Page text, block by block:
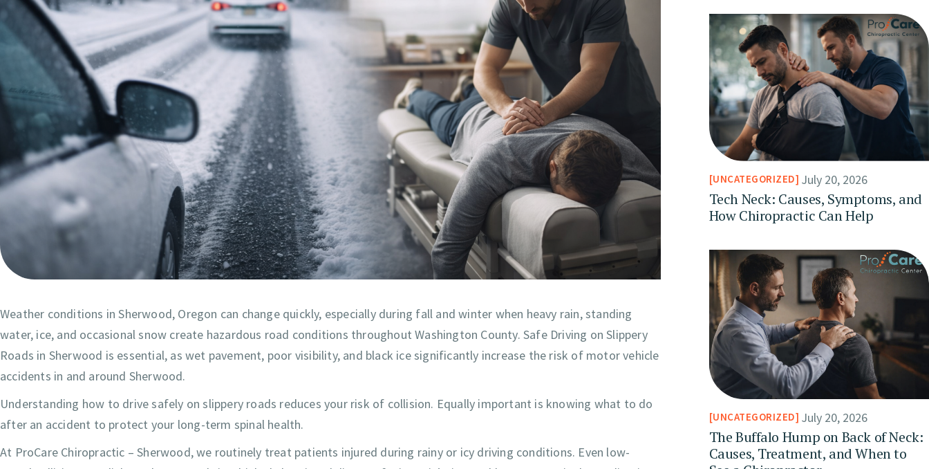
Weather conditions in Sherwood, Oregon can change quickly, especially during fall and winter when heavy rain, standing
water, ice, and occasional snow create hazardous road conditions throughout Washington County. Safe Driving on Slippery
Roads in Sherwood is essential, as wet pavement, poor visibility, and black ice significantly increase the risk of motor vehicle
accidents in and around Sherwood.
Understanding how to drive safely on slippery roads reduces your risk of collision. Equally important is knowing what to do
after an accident to protect your long-term spinal health.
At ProCare Chiropractic – Sherwood, we routinely treat patients injured during rainy or icy driving conditions. Even low-
UNCATEGORIZED July 20, 2026
Tech Neck: Causes, Symptoms, and
How Chiropractic Can Help
UNCATEGORIZED July 20, 2026
The Buffalo Hump on Back of Neck:
Causes, Treatment, and When to